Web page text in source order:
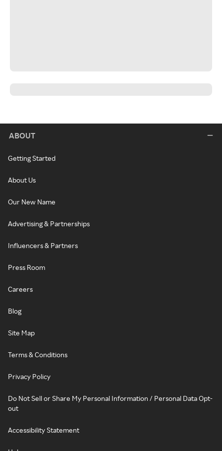
ABOUT
Getting Started
About Us
Our New Name
Advertising & Partnerships
Influencers & Partners
Press Room
Careers
Blog
Site Map
Terms & Conditions
Privacy Policy
Do Not Sell or Share My Personal Information / Personal Data Opt-
out
Accessibility Statement